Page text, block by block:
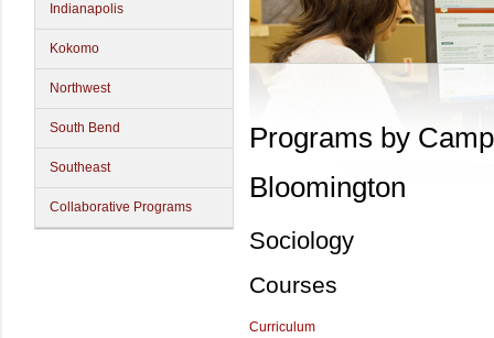
Indianapolis
Kokomo
Northwest
South Bend
Southeast
Collaborative Programs
Programs by
Bloomington
Sociology
Courses
Curriculum